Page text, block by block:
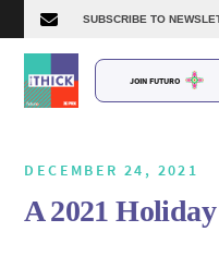
JOIN FUTURO
DECEMBER 24, 2021
A 2021 Holiday